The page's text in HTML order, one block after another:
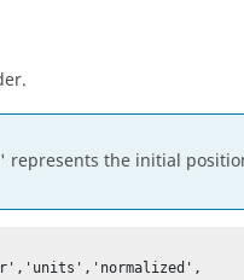
the initial